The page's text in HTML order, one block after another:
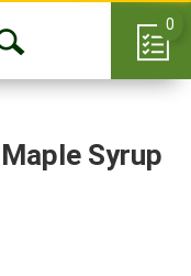
Open
0
Syrup